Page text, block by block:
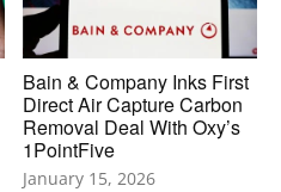
Bain & Company Inks First
Direct Air Capture Carbon
Removal Deal With Oxy’s
1PointFive
January 15, 2026